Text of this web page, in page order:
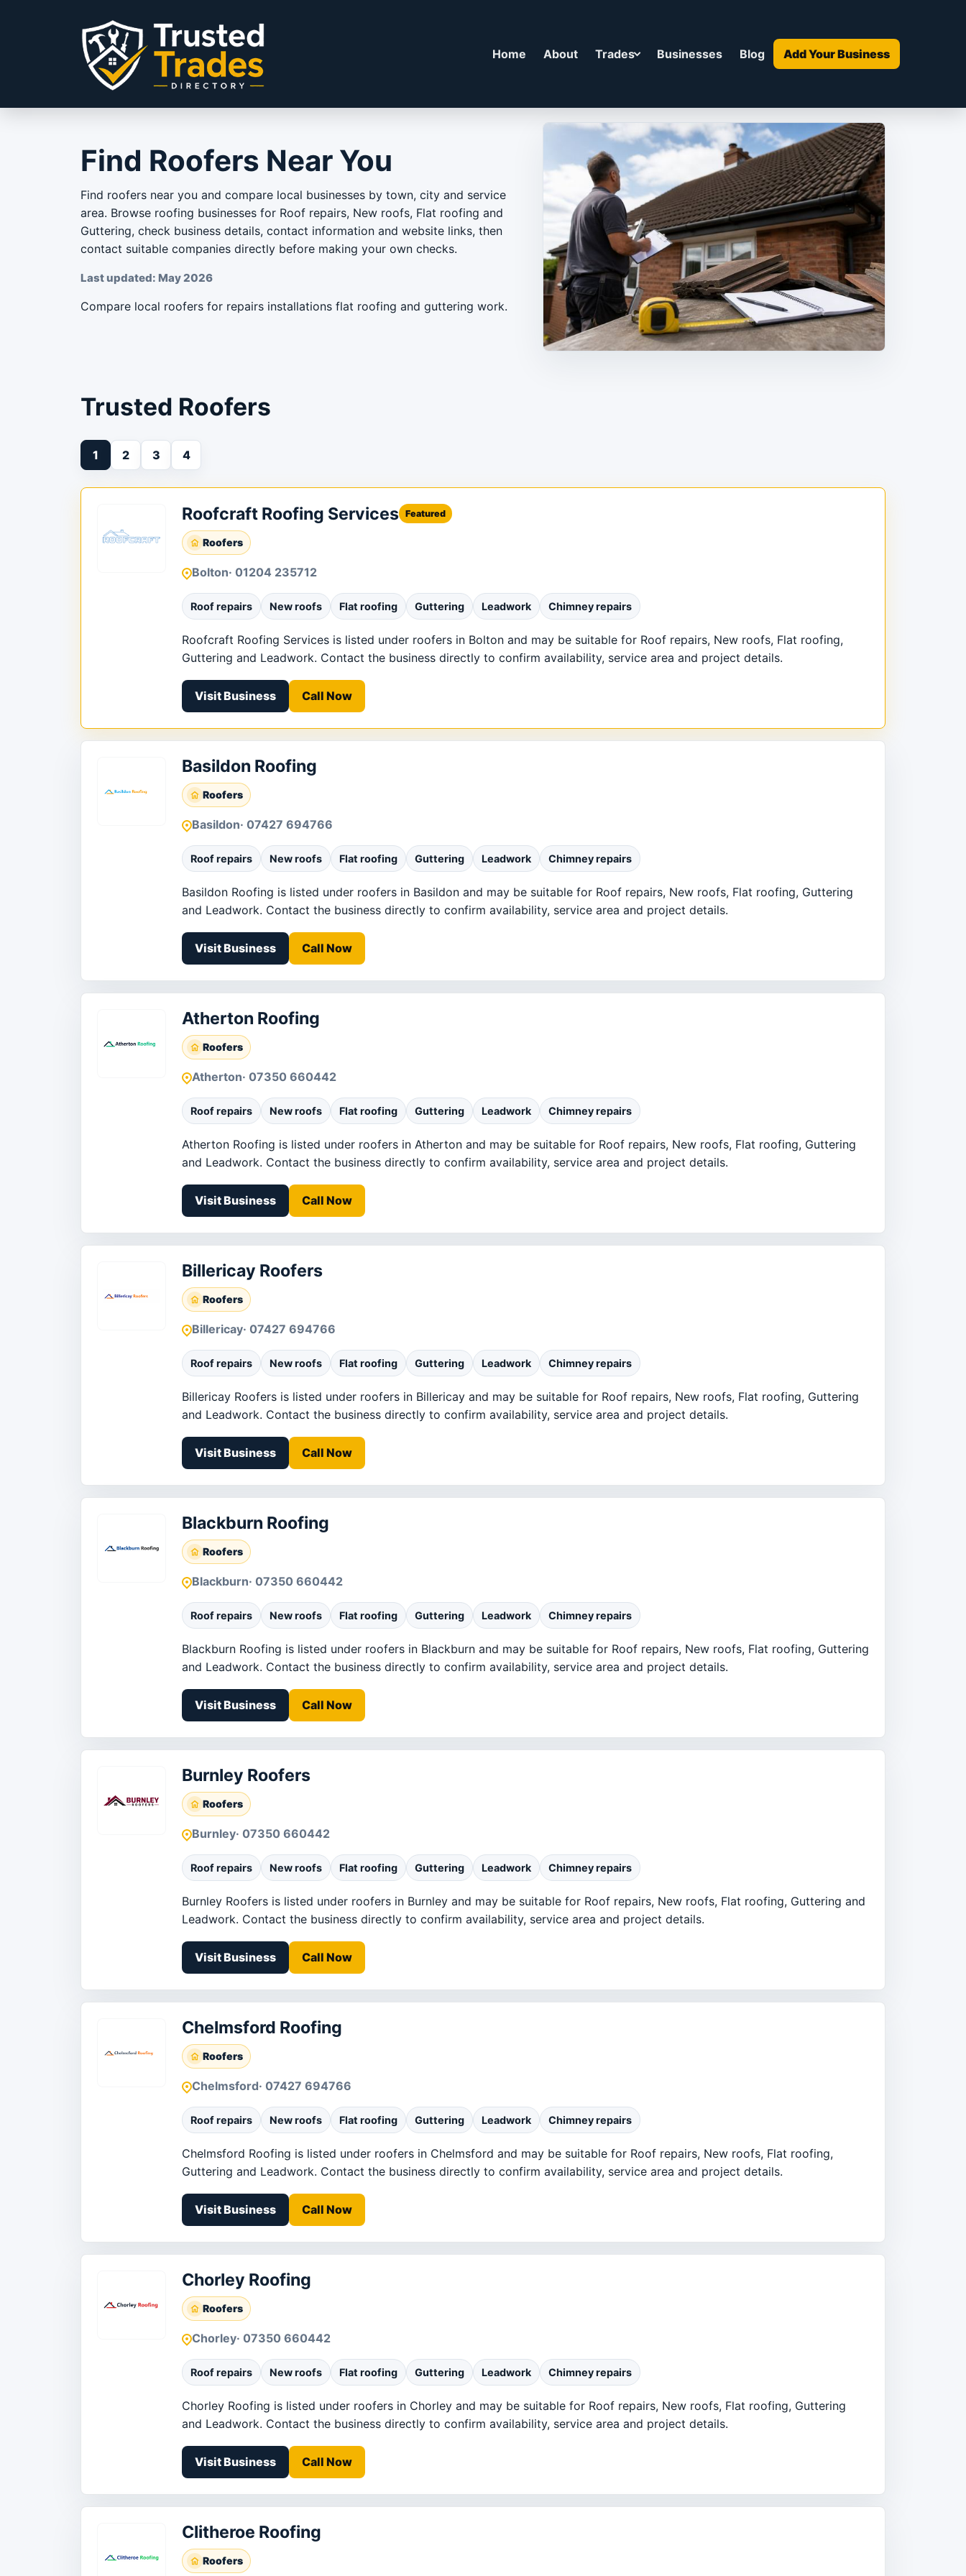
Home About Trades Businesses Blog Add Your Business
Find Roofers Near You
Find roofers near you and compare local businesses by town, city and service
area. Browse roofing businesses for Roof repairs, New roofs, Flat roofing and
Guttering, check business details, contact information and website links, then
contact suitable companies directly before making your own checks.
Last updated: May 2026
Compare local roofers for repairs installations flat roofing and guttering work.
Trusted Roofers
1 2 3 4
Roofcraft Roofing Services Featured
Roofers
Bolton· 01204 235712
Roof repairs New roofs Flat roofing Guttering Leadwork Chimney repairs
Roofcraft Roofing Services is listed under roofers in Bolton and may be suitable for Roof repairs, New roofs, Flat roofing,
Guttering and Leadwork. Contact the business directly to confirm availability, service area and project details.
Visit Business Call Now
Basildon Roofing
Roofers
Basildon· 07427 694766
Roof repairs New roofs Flat roofing Guttering Leadwork Chimney repairs
Basildon Roofing is listed under roofers in Basildon and may be suitable for Roof repairs, New roofs, Flat roofing, Guttering
and Leadwork. Contact the business directly to confirm availability, service area and project details.
Visit Business Call Now
Atherton Roofing
Roofers
Atherton· 07350 660442
Roof repairs New roofs Flat roofing Guttering Leadwork Chimney repairs
Atherton Roofing is listed under roofers in Atherton and may be suitable for Roof repairs, New roofs, Flat roofing, Guttering
and Leadwork. Contact the business directly to confirm availability, service area and project details.
Visit Business Call Now
Billericay Roofers
Roofers
Billericay· 07427 694766
Roof repairs New roofs Flat roofing Guttering Leadwork Chimney repairs
Billericay Roofers is listed under roofers in Billericay and may be suitable for Roof repairs, New roofs, Flat roofing, Guttering
and Leadwork. Contact the business directly to confirm availability, service area and project details.
Visit Business Call Now
Blackburn Roofing
Roofers
Blackburn· 07350 660442
Roof repairs New roofs Flat roofing Guttering Leadwork Chimney repairs
Blackburn Roofing is listed under roofers in Blackburn and may be suitable for Roof repairs, New roofs, Flat roofing, Guttering
and Leadwork. Contact the business directly to confirm availability, service area and project details.
Visit Business Call Now
Burnley Roofers
Roofers
Burnley· 07350 660442
Roof repairs New roofs Flat roofing Guttering Leadwork Chimney repairs
Burnley Roofers is listed under roofers in Burnley and may be suitable for Roof repairs, New roofs, Flat roofing, Guttering and
Leadwork. Contact the business directly to confirm availability, service area and project details.
Visit Business Call Now
Chelmsford Roofing
Roofers
Chelmsford· 07427 694766
Roof repairs New roofs Flat roofing Guttering Leadwork Chimney repairs
Chelmsford Roofing is listed under roofers in Chelmsford and may be suitable for Roof repairs, New roofs, Flat roofing,
Guttering and Leadwork. Contact the business directly to confirm availability, service area and project details.
Visit Business Call Now
Chorley Roofing
Roofers
Chorley· 07350 660442
Roof repairs New roofs Flat roofing Guttering Leadwork Chimney repairs
Chorley Roofing is listed under roofers in Chorley and may be suitable for Roof repairs, New roofs, Flat roofing, Guttering
and Leadwork. Contact the business directly to confirm availability, service area and project details.
Visit Business Call Now
Clitheroe Roofing
Roofers